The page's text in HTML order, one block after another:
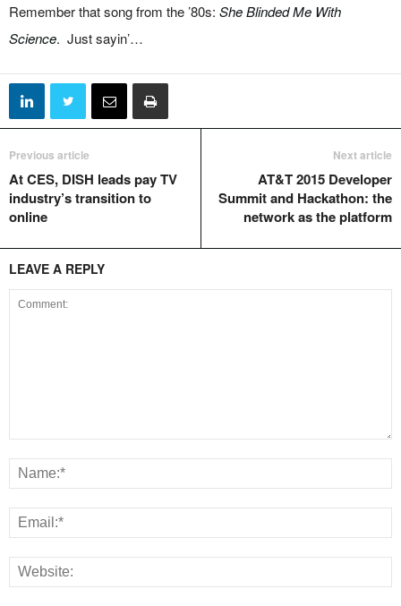
Remember that song from the ’80s: She Blinded Me With
Science. Just sayin’…
Previous article
At CES, DISH leads pay TV
industry’s transition to
online
Next article
AT&T 2015 Developer
Summit and Hackathon: the
network as the platform
LEAVE A REPLY